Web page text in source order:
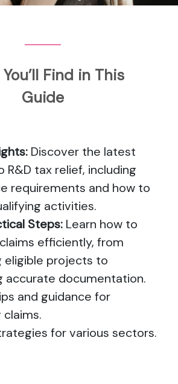
Find in This
Guide
Discover the latest
R&D tax relief, including
requirements and how to
activities.
Steps: Learn how to
efficiently, from
eligible projects to
accurate documentation.
and guidance for
for various sectors.